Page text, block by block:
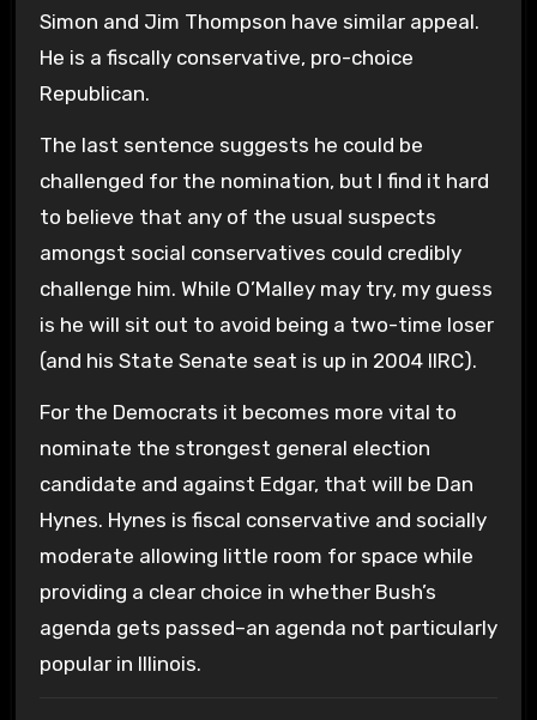
Simon and Jim Thompson have similar appeal.
He is a fiscally conservative, pro-choice
Republican.
The last sentence suggests he could be
challenged for the nomination, but I find it hard
to believe that any of the usual suspects
amongst social conservatives could credibly
challenge him. While O’Malley may try, my guess
is he will sit out to avoid being a two-time loser
(and his State Senate seat is up in 2004 IIRC).
For the Democrats it becomes more vital to
nominate the strongest general election
candidate and against Edgar, that will be Dan
Hynes. Hynes is fiscal conservative and socially
moderate allowing little room for space while
providing a clear choice in whether Bush’s
agenda gets passed–an agenda not particularly
popular in Illinois.